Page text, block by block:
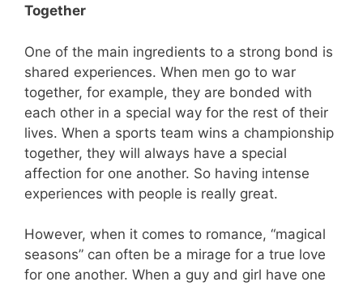
Together
One of the main ingredients to a strong bond is
shared experiences. When men go to war
together, for example, they are bonded with
each other in a special way for the rest of their
lives. When a sports team wins a championship
together, they will always have a special
affection for one another. So having intense
experiences with people is really great.
However, when it comes to romance, “magical
seasons” can often be a mirage for a true love
for one another. When a guy and girl have one